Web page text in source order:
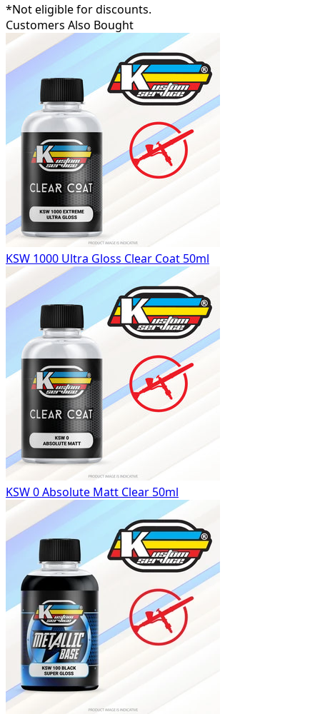
*Not eligible for discounts.
Customers Also Bought
KSW 1000 Ultra Gloss Clear Coat 50ml
KSW 0 Absolute Matt Clear 50ml